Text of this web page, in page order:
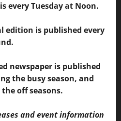
every Tuesday at Noon.
edition is published every
newspaper is published
the busy season, and
off seasons.
and event information